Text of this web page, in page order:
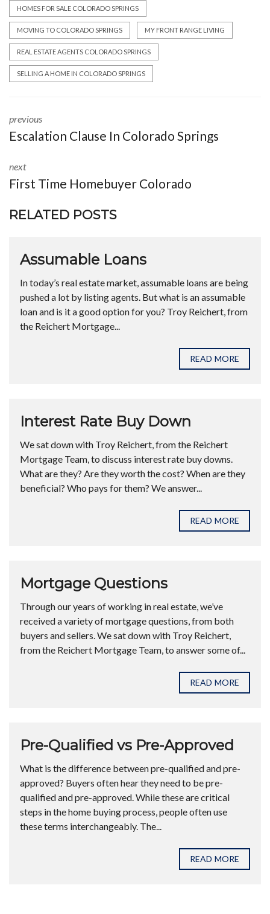
HOMES FOR SALE COLORADO SPRINGS
MOVING TO COLORADO SPRINGS MY FRONT RANGE LIVING
REAL ESTATE AGENTS COLORADO SPRINGS
SELLING A HOME IN COLORADO SPRINGS
previous
Escalation Clause In Colorado Springs
next
First Time Homebuyer Colorado
RELATED POSTS
Assumable Loans
In today’s real estate market, assumable loans are being
pushed a lot by listing agents. But what is an assumable
loan and is it a good option for you? Troy Reichert, from
the Reichert Mortgage...
READ MORE
Interest Rate Buy Down
We sat down with Troy Reichert, from the Reichert
Mortgage Team, to discuss interest rate buy downs.
What are they? Are they worth the cost? When are they
beneficial? Who pays for them? We answer...
READ MORE
Mortgage Questions
Through our years of working in real estate, we’ve
received a variety of mortgage questions, from both
buyers and sellers. We sat down with Troy Reichert,
from the Reichert Mortgage Team, to answer some of...
READ MORE
Pre-Qualified vs Pre-Approved
What is the difference between pre-qualified and pre-
approved? Buyers often hear they need to be pre-
qualified and pre-approved. While these are critical
steps in the home buying process, people often use
these terms interchangeably. The...
READ MORE